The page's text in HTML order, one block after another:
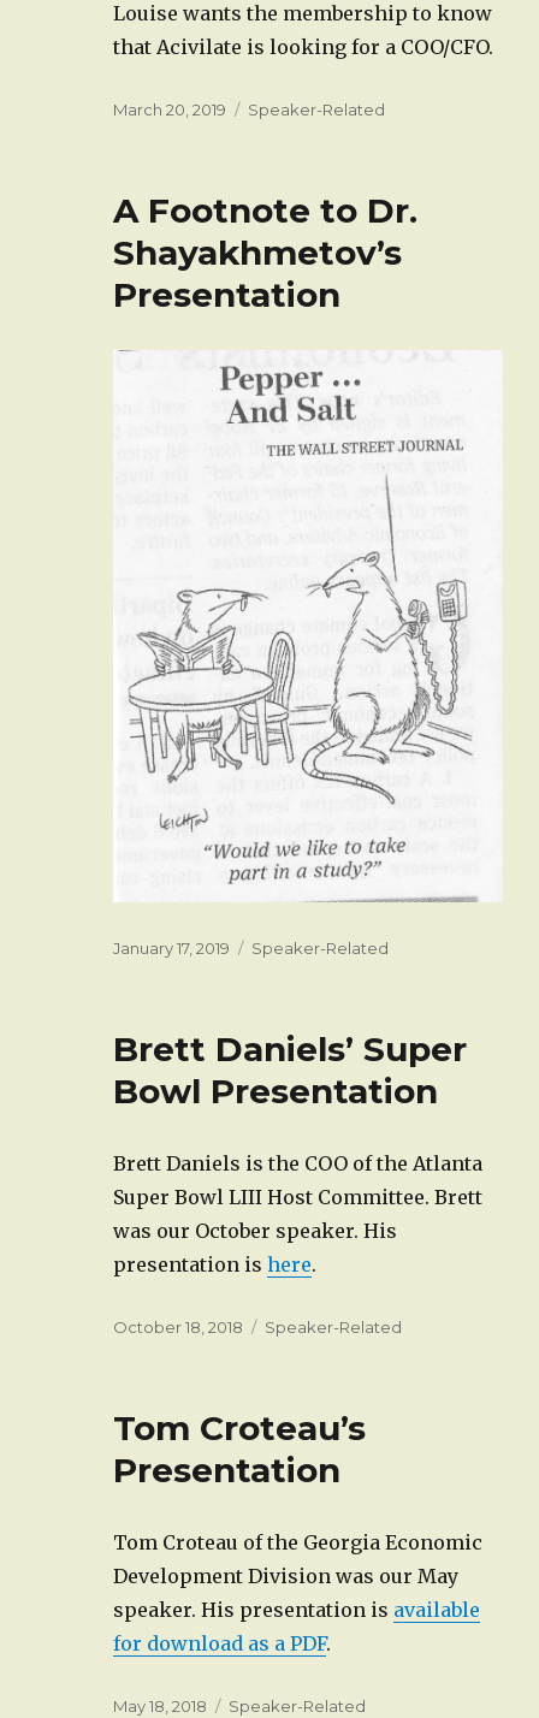
Louise wants the membership to know
that Acivilate is looking for a COO/CFO.
Posted
March 20, 2019 Categories
Speaker-Related
A Footnote to Dr.
Shayakhmetov’s
Presentation
Posted
January 17, 2019 Categories
Speaker-Related
Brett Daniels’ Super
Bowl Presentation
Brett Daniels is the COO of the Atlanta
Super Bowl LIII Host Committee. Brett
was our October speaker. His
presentation is here.
Posted
October 18, 2018 Categories
Speaker-Related
Tom Croteau’s
Presentation
Tom Croteau of the Georgia Economic
Development Division was our May
speaker. His presentation is available
for download as a PDF.
Posted
May 18, 2018 Categories
Speaker-Related